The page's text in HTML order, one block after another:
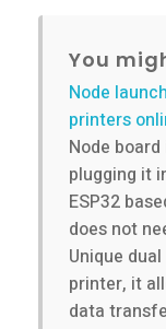
You
Node
printers
Node
plugging it
ESP32
does not
Unique
printer, it
data